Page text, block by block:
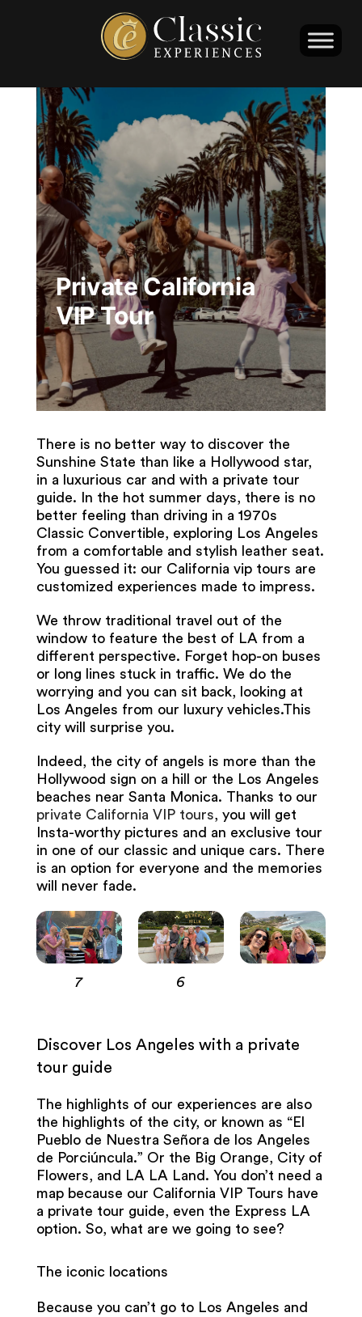
Private California
VIP Tour
There is no better way to discover the
Sunshine State than like a Hollywood star,
in a luxurious car and with a private tour
guide. In the hot summer days, there is no
better feeling than driving in a 1970s
Classic Convertible, exploring Los Angeles
from a comfortable and stylish leather seat.
You guessed it: our California vip tours are
customized experiences made to impress.
We throw traditional travel out of the
window to feature the best of LA from a
different perspective. Forget hop-on buses
or long lines stuck in traffic. We do the
worrying and you can sit back, looking at
Los Angeles from our luxury vehicles.This
city will surprise you.
Indeed, the city of angels is more than the
Hollywood sign on a hill or the Los Angeles
beaches near Santa Monica. Thanks to our
private California VIP tours, you will get
Insta-worthy pictures and an exclusive tour
in one of our classic and unique cars. There
is an option for everyone and the memories
will never fade.
7 6
Discover Los Angeles with a private
tour guide
The highlights of our experiences are also
the highlights of the city, or known as “El
Pueblo de Nuestra Señora de los Angeles
de Porciúncula.” Or the Big Orange, City of
Flowers, and LA LA Land. You don’t need a
map because our California VIP Tours have
a private tour guide, even the Express LA
option. So, what are we going to see?
The iconic locations
Because you can’t go to Los Angeles and